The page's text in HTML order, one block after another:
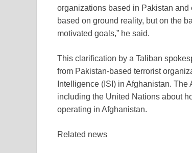
organizations based in Pakistan
based on ground reality, but on the
motivated goals,” he said.
This clarification by a Taliban
from Pakistan-based terrorist
Intelligence (ISI) in Afghanistan.
including the United Nations about
operating in Afghanistan.
Related news